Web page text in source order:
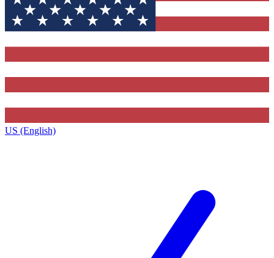
US (English)